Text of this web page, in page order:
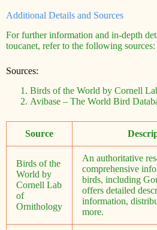
Additional Details and Sources
For further information and in-depth
toucanet, refer to the following sources:
Sources:
Birds of the World by Cornell
Avibase – The World Bird
Source
Birds of the
World by
Cornell Lab
of
Ornithology
An authoritative
comprehensive
birds, including
offers detailed
information,
more.